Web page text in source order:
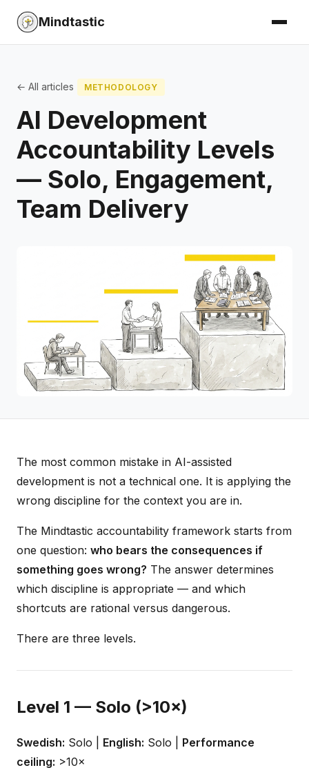
Mindtastic
← All articles METHODOLOGY
AI Development
Accountability Levels
— Solo, Engagement,
Team Delivery
The most common mistake in AI-assisted
development is not a technical one. It is applying the
wrong discipline for the context you are in.
The Mindtastic accountability framework starts from
one question: who bears the consequences if
something goes wrong? The answer determines
which discipline is appropriate — and which
shortcuts are rational versus dangerous.
There are three levels.
Level 1 — Solo (>10×)
Swedish: Solo | English: Solo | Performance
ceiling: >10×